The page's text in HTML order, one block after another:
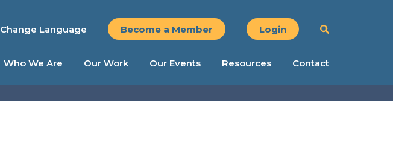
Change Language Become a Member Login
Who We Are Our Work Our Events Resources Contact